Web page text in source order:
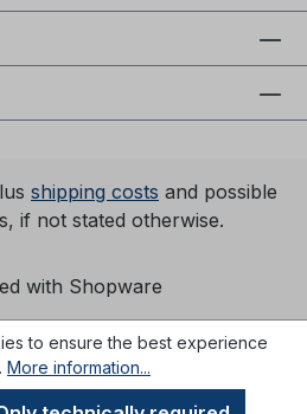
shipping costs and possible
if not stated otherwise.
with Shopware
to ensure the best experience
More information...